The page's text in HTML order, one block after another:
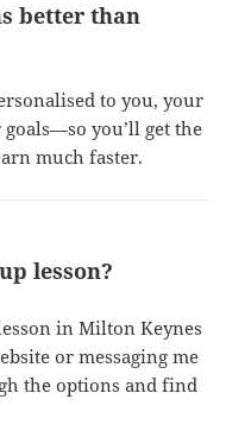
better than
to you, your
you’ll get the
much faster.
lesson?
in Milton Keynes
or messaging me
the options and find